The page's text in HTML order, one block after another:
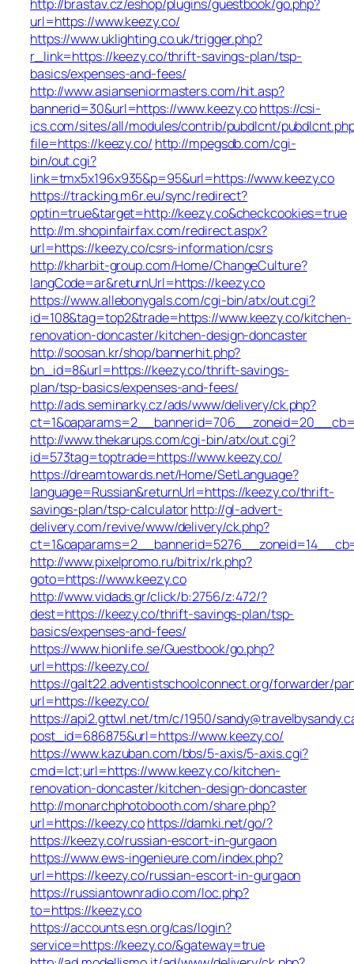
http://brastav.cz/eshop/plugins/guestbook/go.php?
url=https://www.keezy.co/
https://www.uklighting.co.uk/trigger.php?
r_link=https://keezy.co/thrift-savings-plan/tsp-
basics/expenses-and-fees/
http://www.asianseniormasters.com/hit.asp?
bannerid=30&url=https://www.keezy.cohttps://csi-
ics.com/sites/all/modules/contrib/pubdlcnt/
file=https://keezy.co/ http://mpegsdb.com/cgi-
bin/out.cgi?
link=tmx5x196x935&p=95&url=https://www.keezy.co
https://tracking.m6r.eu/sync/redirect?
optin=true&target=http://keezy.co&checkcookies=true
http://m.shopinfairfax.com/redirect.aspx?
url=https://keezy.co/csrs-information/csrs
http://kharbit-group.com/Home/ChangeCulture?
langCode=ar&returnUrl=https://keezy.co
https://www.allebonygals.com/cgi-bin/atx/out.cgi?
id=108&tag=top2&trade=https://www.keezy.co/kitchen-
renovation-doncaster/kitchen-design-doncaster
http://soosan.kr/shop/bannerhit.php?
bn_id=8&url=https://keezy.co/thrift-savings-
plan/tsp-basics/expenses-and-fees/
http://ads.seminarky.cz/ads/www/delivery/ck.php?
http://www.thekarups.com/cgi-bin/atx/out.cgi?
id=573tag=toptrade=https://www.keezy.co/
https://dreamtowards.net/Home/SetLanguage?
language=Russian&returnUrl=https://keezy.co/thrift-
savings-plan/tsp-calculatorhttp://gl-advert-
delivery.com/revive/www/delivery/ck.php?
http://www.pixelpromo.ru/bitrix/rk.php?
goto=https://www.keezy.co
http://www.vidads.gr/click/b:2756/z:472/?
dest=https://keezy.co/thrift-savings-plan/tsp-
basics/expenses-and-fees/
https://www.hionlife.se/Guestbook/go.php?
url=https://keezy.co/
https://galt22.adventistschoolconnect.org/forwarder/
url=https://keezy.co/
https://api2.gttwl.net/tm/c/1950/
post_id=686875&url=https://www.keezy.co/
https://www.kazuban.com/bbs/5-axis/5-axis.cgi?
cmd=lct;url=https://www.keezy.co/kitchen-
renovation-doncaster/kitchen-design-doncaster
http://monarchphotobooth.com/share.php?
url=https://keezy.cohttps://damki.net/go/?
https://keezy.co/russian-escort-in-gurgaon
https://www.ews-ingenieure.com/index.php?
url=https://keezy.co/russian-escort-in-gurgaon
https://russiantownradio.com/loc.php?
to=https://keezy.co
https://accounts.esn.org/cas/login?
service=https://keezy.co/&gateway=true